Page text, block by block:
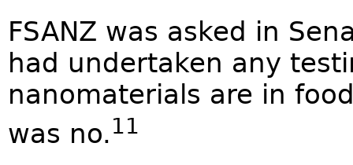
FSANZ was asked in
had undertaken any
nanomaterials are in
was no.11